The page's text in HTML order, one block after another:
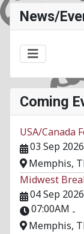
News/
Coming
USA/Canada
03 Sep 2026
Memphis,
Midwest
04 Sep 2026
07:00AM -
Memphis,